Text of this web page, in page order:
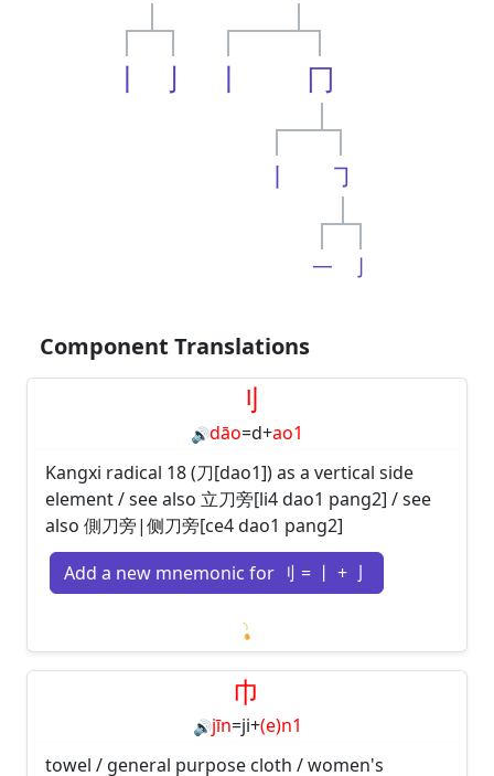
丨 亅 丨 冂
丨 ㇆
一 亅
Component Translations
刂
🔊dāo=d+ao1
Kangxi radical 18 (刀[dao1]) as a vertical side
element / see also 立刀旁[li4 dao1 pang2] / see
also 側刀旁|侧刀旁[ce4 dao1 pang2]
Add a new mnemonic for 刂 = 丨 + 亅
Loading mnemonics…
巾
🔊jīn=ji+(e)n1
towel / general purpose cloth / women's